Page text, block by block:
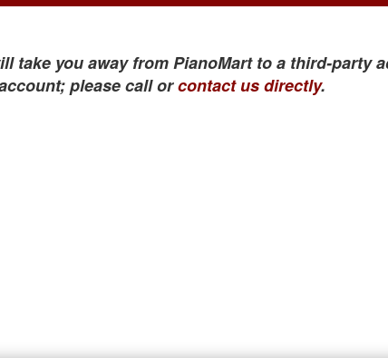
take you away from PianoMart to a third-party
please call orcontact us directly.